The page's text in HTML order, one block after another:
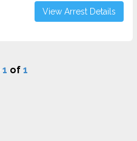
View Arrest Details
1 of 1